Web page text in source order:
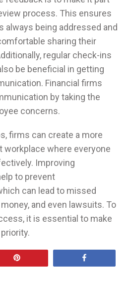
process. This ensures
always being addressed and
sharing their
regular check-ins
be beneficial in getting
Financial firms
by taking the
concerns.
firms can create a more
where everyone
Improving
to prevent
can lead to missed
and even lawsuits. To
it is essential to make